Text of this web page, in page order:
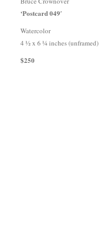
‘Postcard 049′
Watercolor
4 ½ x 6 ¼ inches (unframed)
$250